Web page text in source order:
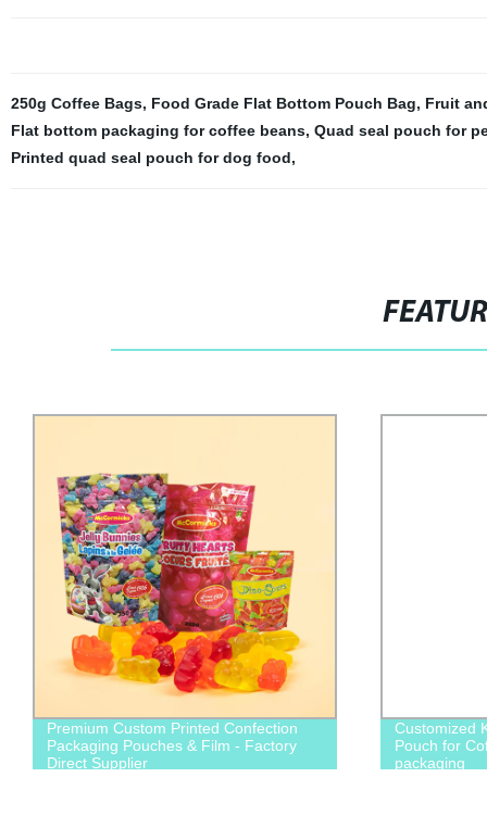
250g Coffee Bags, Food Grade Flat Bottom Pouch Bag, Fruit
Flat bottom packaging for coffee beans, Quad seal pouch for
Printed quad seal pouch for dog food,
Premium Custom Printed Confection
Packaging Pouches & Film - Factory
Direct Supplier
Customized
Pouch for
packaging